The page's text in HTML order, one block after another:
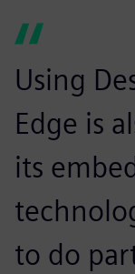
Using
Edge is
its
to do